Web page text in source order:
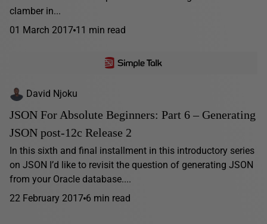
clamber in...
01 March 2017 11 min read
David Njoku
JSON For Absolute Beginners: Part 6 – Generating
JSON post-12c Release 2
In this sixth and final installment in this introductory series
on JSON I’d like to revisit the question of generating JSON
from your Oracle database....
22 February 2017 6 min read